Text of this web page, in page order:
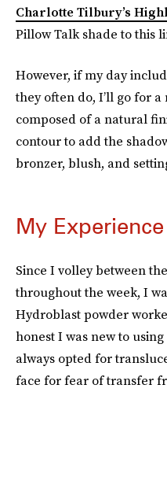
Charlotte Tilbury’s
Pillow Talk shade to this
However, if my day
they often do, I’ll go for
composed of a natural
contour to add the
bronzer, blush, and
My
Since I volley between
throughout the week, I
Hydroblast powder
honest I was new to
always opted for
face for fear of transfer